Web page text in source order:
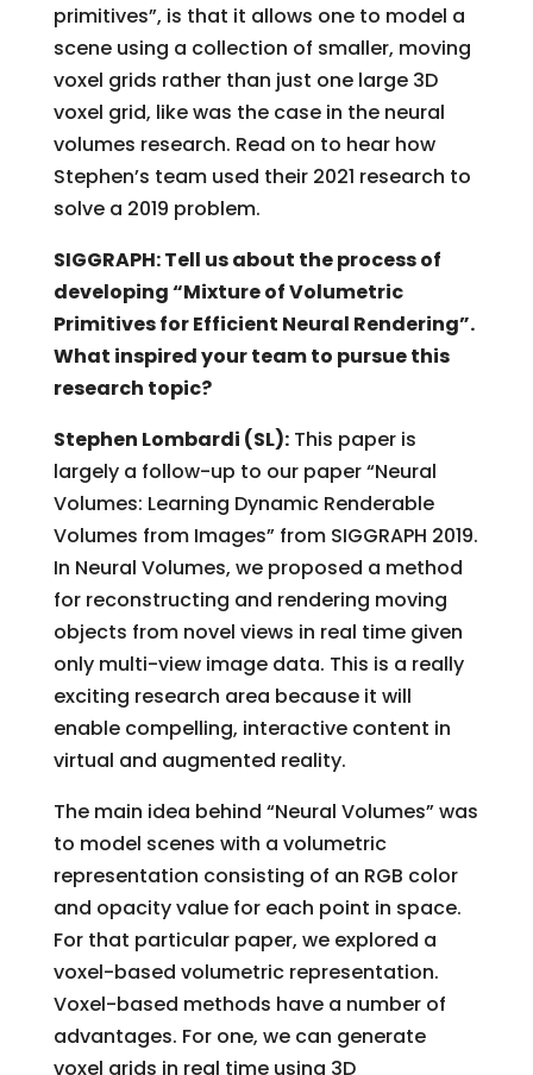
primitives”, is that it allows one to model a
scene using a collection of smaller, moving
voxel grids rather than just one large 3D
voxel grid, like was the case in the neural
volumes research. Read on to hear how
Stephen’s team used their 2021 research to
solve a 2019 problem.
SIGGRAPH: Tell us about the process of
developing “Mixture of Volumetric
Primitives for Efficient Neural Rendering”.
What inspired your team to pursue this
research topic?
Stephen Lombardi (SL):This paper is
largely a follow-up to our paper “Neural
Volumes: Learning Dynamic Renderable
Volumes from Images” from SIGGRAPH 2019.
In Neural Volumes, we proposed a method
for reconstructing and rendering moving
objects from novel views in real time given
only multi-view image data. This is a really
exciting research area because it will
enable compelling, interactive content in
virtual and augmented reality.
The main idea behind “Neural Volumes” was
to model scenes with a volumetric
representation consisting of an RGB color
and opacity value for each point in space.
For that particular paper, we explored a
voxel-based volumetric representation.
Voxel-based methods have a number of
advantages. For one, we can generate
voxel grids in real time using 3D